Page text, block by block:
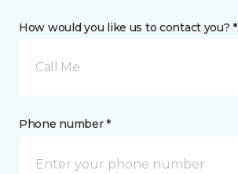
How would you like us to contact you? *
Call Me
Phone number *